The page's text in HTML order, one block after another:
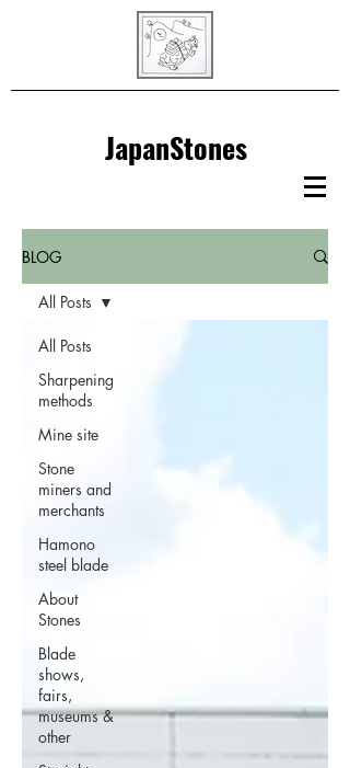
JapanStones
BLOG
All Posts
Sharpening
methods
Mine site
Stone
miners and
merchants
Hamono
steel blade
About
Stones
Blade
shows,
fairs,
museums &
other
All Posts